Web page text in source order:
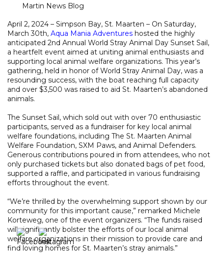
Martin News Blog
April 2, 2024 – Simpson Bay, St. Maarten – On Saturday,
March 30th, Aqua Mania Adventures hosted the highly
anticipated 2nd Annual World Stray Animal Day Sunset Sail,
a heartfelt event aimed at uniting animal enthusiasts and
supporting local animal welfare organizations. This year’s
gathering, held in honor of World Stray Animal Day, was a
resounding success, with the boat reaching full capacity
and over $3,500 was raised to aid St. Maarten’s abandoned
animals.
The Sunset Sail, which sold out with over 70 enthusiastic
participants, served as a fundraiser for key local animal
welfare foundations, including The St. Maarten Animal
Welfare Foundation, SXM Paws, and Animal Defenders.
Generous contributions poured in from attendees, who not
only purchased tickets but also donated bags of pet food,
supported a raffle, and participated in various fundraising
efforts throughout the event.
“We’re thrilled by the overwhelming support shown by our
community for this important cause,” remarked Michele
Korteweg, one of the event organizers. “The funds raised
will significantly bolster the efforts of our local animal
welfare organizations in their mission to provide care and
find loving homes for St. Maarten’s stray animals.”